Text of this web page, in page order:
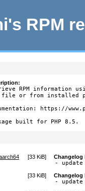
RPM
RPM information
file or from installed
https://
built for PHP 8.5.
[33 KiB] Changelog
-
[33 KiB] Changelog
-